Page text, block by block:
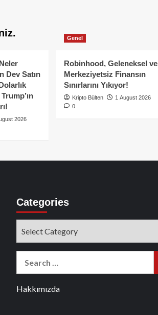
Dev Satın
2026
Genel
Robinhood, Geleneksel ve
Merkeziyetsiz Finansın
Sınırlarını Yıkıyor!
Kripto Bülten
1 August 2026
0
Categories
Hakkımızda